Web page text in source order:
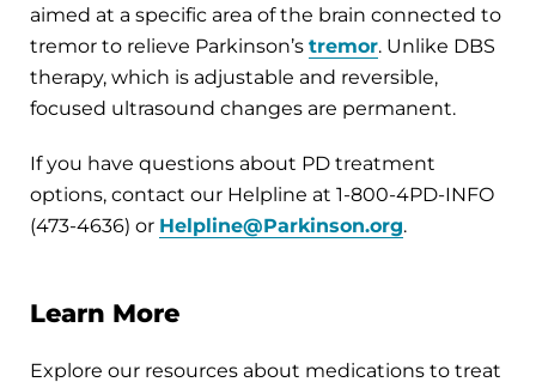
aimed at a specific area of the brain connected to
tremor to relieve Parkinson’s tremor. Unlike DBS
therapy, which is adjustable and reversible,
focused ultrasound changes are permanent.
If you have questions about PD treatment
options, contact our Helpline at 1-800-4PD-INFO
(473-4636) or Helpline@Parkinson.org.
Learn More
Explore our resources about medications to treat